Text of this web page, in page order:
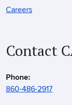
Careers
Contact
Phone:
860-486-2917